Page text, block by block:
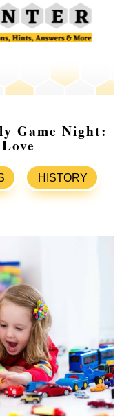
Game Night:
HISTORY